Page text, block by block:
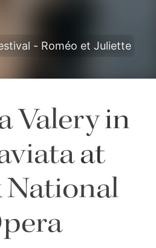
- Roméo et Juliette
Valeryin
at
National